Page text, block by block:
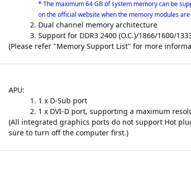
* The maximum 64 GB of system memory can be
on the official website when the memory modules
Dual channel memory architecture
Support for DDR3 2400 (O.C.)/1866/1600/
(Please refer "Memory Support List" for more
APU:
1 x D-Sub port
1 x DVI-D port, supporting a maximum
(All integrated graphics ports do not support Hot
sure to turn off the computer first.)